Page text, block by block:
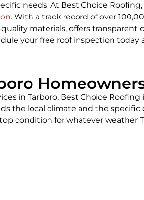
needs. At Best Choice
. With a track record of over
materials, offers
your free roof inspection today
in Tarboro, Best Choice
the local climate and the
condition for whatever weather